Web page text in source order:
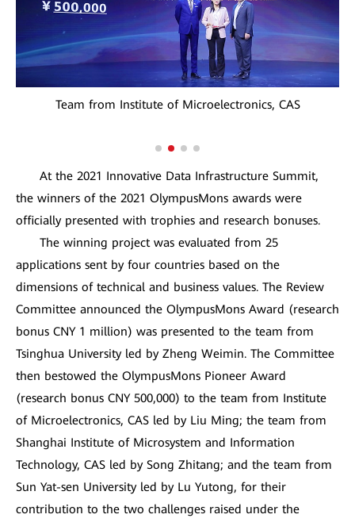
Team from Institute of Microelectronics, CAS
At the 2021 Innovative Data Infrastructure Summit,
the winners of the 2021 OlympusMons awards were
officially presented with trophies and research bonuses.
The winning project was evaluated from 25
applications sent by four countries based on the
dimensions of technical and business values. The Review
Committee announced the OlympusMons Award (research
bonus CNY 1 million) was presented to the team from
Tsinghua University led by Zheng Weimin. The Committee
then bestowed the OlympusMons Pioneer Award
(research bonus CNY 500,000) to the team from Institute
of Microelectronics, CAS led by Liu Ming; the team from
Shanghai Institute of Microsystem and Information
Technology, CAS led by Song Zhitang; and the team from
Sun Yat-sen University led by Lu Yutong, for their
contribution to the two challenges raised under the